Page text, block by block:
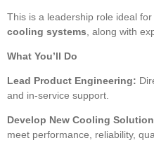
This is a leadership role ideal
cooling systems , along with
What You’ll Do
Lead Product Engineering:
and in-service support.
Develop New Cooling
meet performance, reliability,